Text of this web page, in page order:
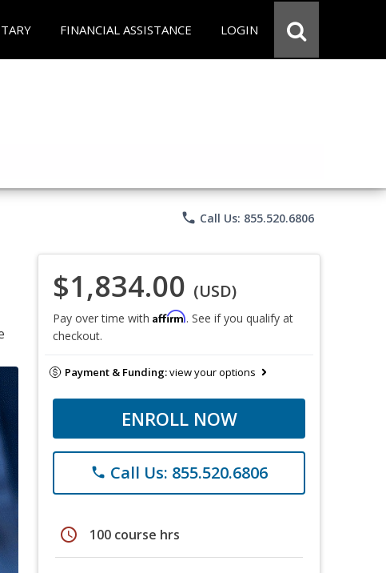
FINANCIAL ASSISTANCE LOGIN
phone Call Us: 855.520.6806
$1,834.00 (USD)
Pay over time with Affirm. See if you qualify at
checkout.
Payment & Funding:view your options
ENROLL NOW
phone Call Us: 855.520.6806
schedule 100 course hrs